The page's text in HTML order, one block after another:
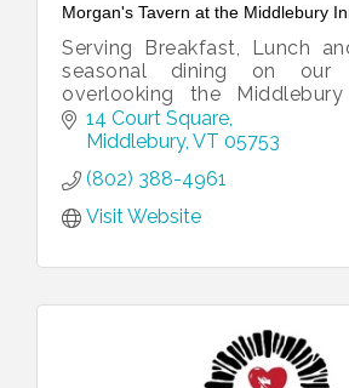
Morgan's Tavern at the Middlebury
Serving Breakfast, Lunch
seasonal dining on our
overlooking the
Special Holiday events
Mother's Day Brunch and
14 Court Square
Middlebury VT 05753
(802) 388-4961
Visit Website